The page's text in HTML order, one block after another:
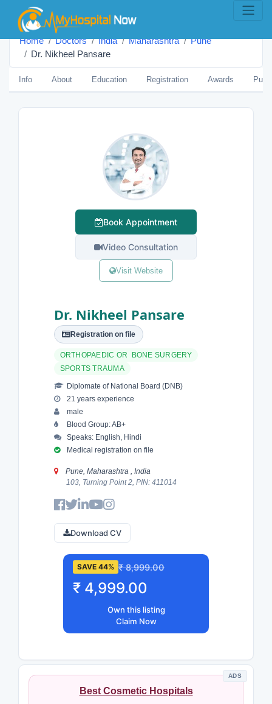
Home Doctors India Maharashtra
Pune
Dr. Nikheel Pansare
Info About Education Registration Awards
Book Appointment
Video Consultation
Visit Website
Dr. Nikheel Pansare
Registration on file
ORTHOPAEDIC OR BONE SURGERY
SPORTS TRAUMA
Diplomate of National Board (DNB)
21 years experience
male
Blood Group: AB+
Speaks: English, Hindi
Medical registration on file
Pune, Maharashtra , India
103, Turning Point 2, PIN: 411014
Download CV
SAVE 44% ₹ 8,999.00
₹ 4,999.00
Own this listing
Claim Now
ADS
Best Cosmetic Hospitals